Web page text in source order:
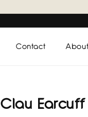
Contact About
Clau